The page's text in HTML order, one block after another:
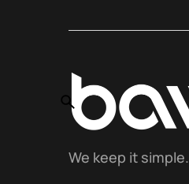
We keep it simple.